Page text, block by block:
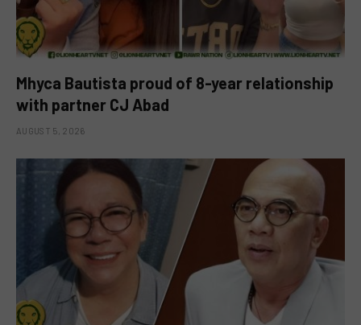
Mhyca Bautista proud of 8-year relationship
with partner CJ Abad
AUGUST 5, 2026